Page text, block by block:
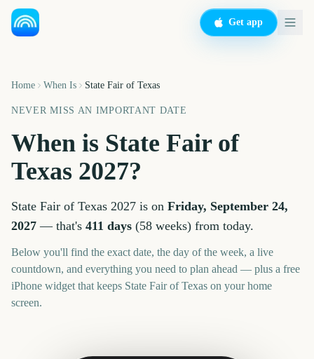
Get app
Home When Is State Fair of Texas
NEVER MISS AN IMPORTANT DATE
When is State Fair of
Texas 2027?
State Fair of Texas 2027 is on Friday, September 24,
2027 — that's 411 days (58 weeks) from today.
Below you'll find the exact date, the day of the week, a live
countdown, and everything you need to plan ahead — plus a free
iPhone widget that keeps State Fair of Texas on your home
screen.